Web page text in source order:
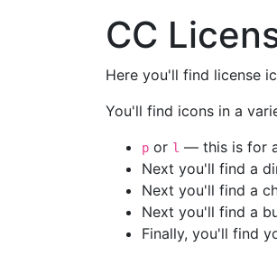
CC
Here you'll find license
You'll find icons in a
p or l — this is for
Next you'll find a
Next you'll find a
Next you'll find a
Finally, you'll find